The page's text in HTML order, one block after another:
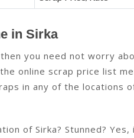
in Sirka
you need not worry
online scrap price list
in any of the locations
of Sirka? Stunned? Yes,